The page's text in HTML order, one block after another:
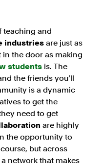
teaching and
industriesare just as
the door as making
studentsis. The
the friends you’ll
is a dynamic
to get the
need to get
are highly
the opportunity to
but across
network that makes